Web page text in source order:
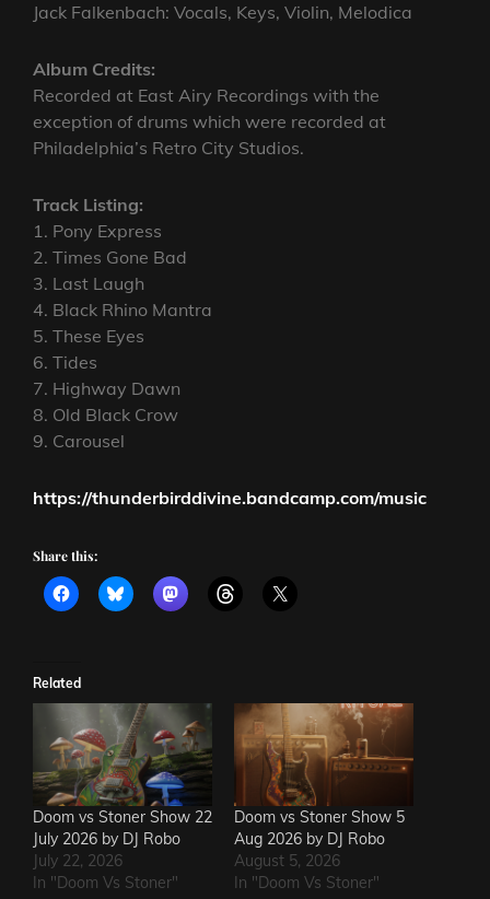
Jack Falkenbach: Vocals, Keys, Violin, Melodica
Album Credits:
Recorded at East Airy Recordings with the
exception of drums which were recorded at
Philadelphia’s Retro City Studios.
Track Listing:
1. Pony Express
2. Times Gone Bad
3. Last Laugh
4. Black Rhino Mantra
5. These Eyes
6. Tides
7. Highway Dawn
8. Old Black Crow
9. Carousel
https://thunderbirddivine.bandcamp.com/music
Share this:
Related
Doom vs Stoner Show 22
July 2026 by DJ Robo
July 22, 2026
In "Doom Vs Stoner"
Doom vs Stoner Show 5
Aug 2026 by DJ Robo
August 5, 2026
In "Doom Vs Stoner"